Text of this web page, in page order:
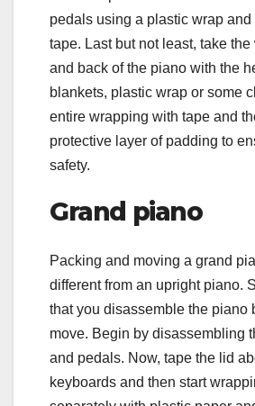
pedals using a plastic wrap and
tape. Last but not least, take the
and back of the piano with the
blankets, plastic wrap or some
entire wrapping with tape and
protective layer of padding to
safety.
Grand piano
Packing and moving a grand
different from an upright piano.
that you disassemble the piano
move. Begin by disassembling
and pedals. Now, tape the lid
keyboards and then start